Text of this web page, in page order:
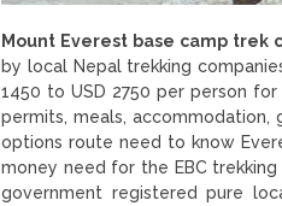
Mount Everest base camp trek
by local Nepal trekking
1450 to USD 2750 per person
permits, meals,
options route need to know
money need for the EBC
government registered pure